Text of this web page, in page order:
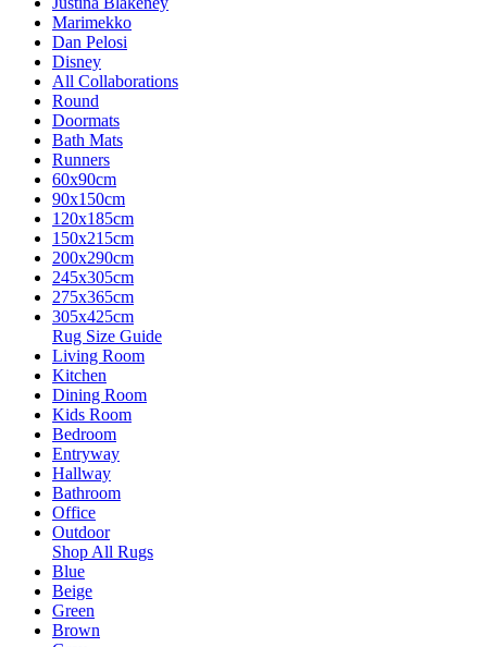
Marimekko
Dan Pelosi
Disney
All Collaborations
Round
Doormats
Bath Mats
Runners
60x90cm
90x150cm
120x185cm
150x215cm
200x290cm
245x305cm
275x365cm
305x425cm
Rug Size Guide
Living Room
Kitchen
Dining Room
Kids Room
Bedroom
Entryway
Hallway
Bathroom
Office
Outdoor
Shop All Rugs
Blue
Beige
Green
Brown